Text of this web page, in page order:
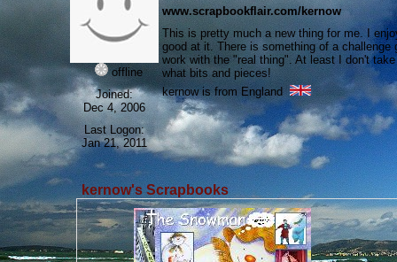
offline
Joined:
Dec 4, 2006
Last Logon:
Jan 21, 2011
www.scrapbookflair.com/kernow
This is pretty much a new thing for me. I
good at it. There is something of a
work with the "real thing". At least I don't
what bits and pieces!
kernow is from England
kernow's Scrapbooks